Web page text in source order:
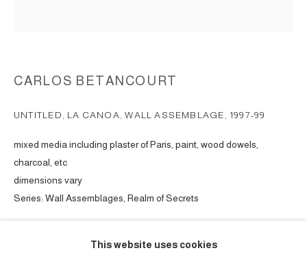
This website uses cookies
CARLOS BETANCOURT
UNTITLED, LA CANOA, WALL ASSEMBLAGE , 1997-99
mixed media including plaster of Paris, paint, wood dowels,
charcoal, etc
dimensions vary
Series: Wall Assemblages, Realm of Secrets